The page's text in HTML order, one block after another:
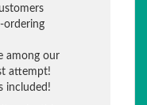
ordering
among our
attempt!
included!